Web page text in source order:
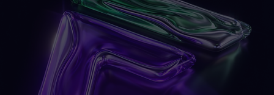
Workmanshi
Warranty
50-Year
Composite
Roof
Guarantee
30-Year
James